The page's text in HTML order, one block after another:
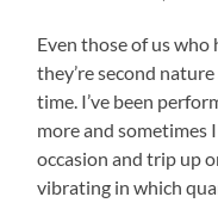
Even those of us who
they’re second
time. I’ve been
more and sometimes
occasion and trip up
vibrating in which